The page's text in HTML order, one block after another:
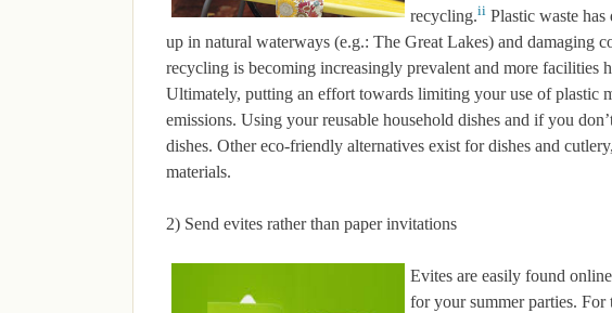
recycling.ii Plastic waste
up in natural waterways (e.g.: The Great Lakes) and damaging
recycling is becoming increasingly prevalent and more facilities
Ultimately, putting an effort towards limiting your use of plastic
emissions. Using your reusable household dishes and if you
dishes. Other eco-friendly alternatives exist for dishes and
materials.
2) Send evites rather than paper invitations
Evites are easily found
for your summer parties.